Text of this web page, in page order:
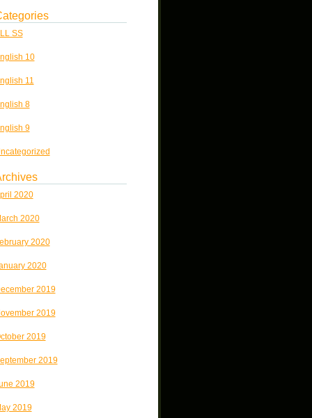
SS
10
11
8
9
2020
2020
2020
2020
2019
2019
2019
2019
2019
2019